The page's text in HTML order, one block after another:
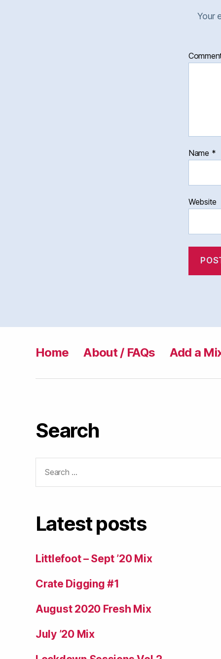
Your
Name *
Website
Home About / FAQs Add a
Search
for:
Latest posts
Littlefoot – Sept ’20 Mix
Crate Digging #1
August 2020 Fresh Mix
July ’20 Mix